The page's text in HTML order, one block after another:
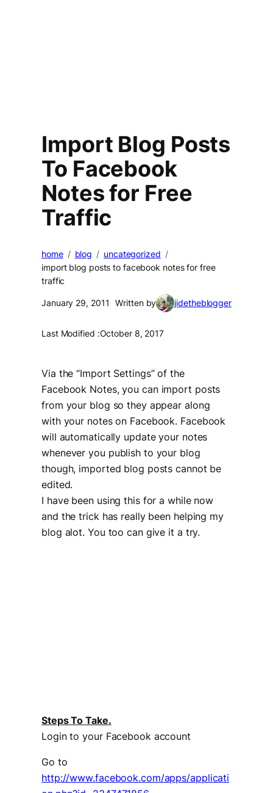
Import Blog Posts
To Facebook
Notes for Free
Traffic
home blog
uncategorized
import blog posts to facebook notes for free
traffic
January 29, 2011 Written by jidetheblogger
Last Modified :October 8, 2017
Via the “Import Settings” of the
Facebook Notes, you can import posts
from your blog so they appear along
with your notes on Facebook. Facebook
will automatically update your notes
whenever you publish to your blog
though, imported blog posts cannot be
edited.
I have been using this for a while now
and the trick has really been helping my
blog alot. You too can give it a try.
Steps To Take.
Login to your Facebook account
Go to
http://www.facebook.com/apps/applicati